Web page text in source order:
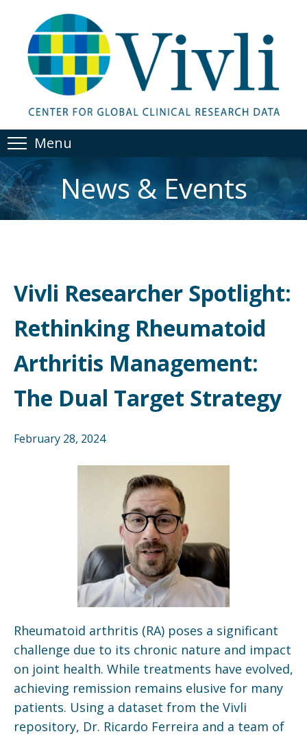
Menu
News & Events
Vivli Researcher Spotlight:
Rethinking Rheumatoid
Arthritis Management:
The Dual Target Strategy
February 28, 2024
Rheumatoid arthritis (RA) poses a significant
challenge due to its chronic nature and impact
on joint health. While treatments have evolved,
achieving remission remains elusive for many
patients. Using a dataset from the Vivli
repository, Dr. Ricardo Ferreira and a team of